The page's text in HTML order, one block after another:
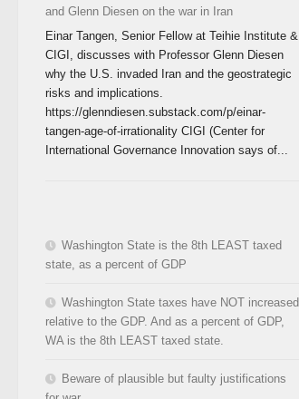
and Glenn Diesen on the war in Iran
Einar Tangen, Senior Fellow at Teihie Institute &
CIGI, discusses with Professor Glenn Diesen
why the U.S. invaded Iran and the geostrategic
risks and implications.
https://glenndiesen.substack.com/p/einar-
tangen-age-of-irrationality CIGI (Center for
International Governance Innovation says of...
Washington State is the 8th LEAST taxed
state, as a percent of GDP
Washington State taxes have NOT increased
relative to the GDP. And as a percent of GDP,
WA is the 8th LEAST taxed state.
Beware of plausible but faulty justifications